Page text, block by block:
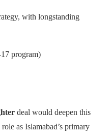
with longstanding
program)
deal would deepen this
as Islamabad’s primary